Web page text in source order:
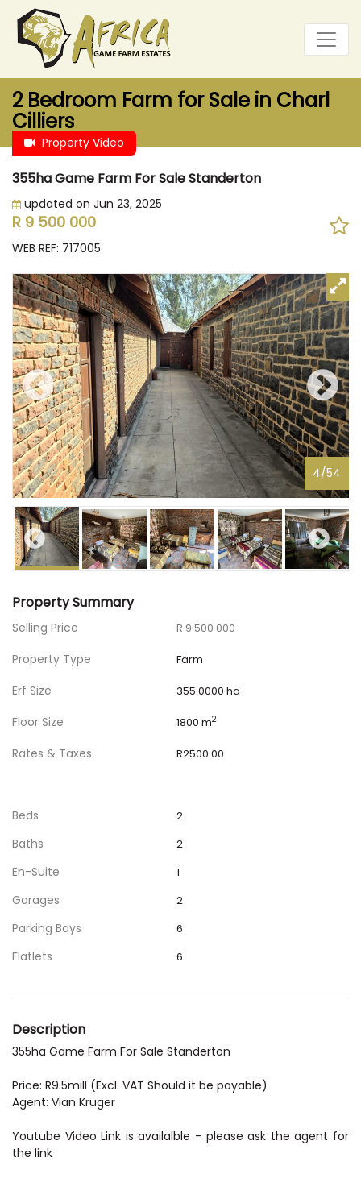
2 Bedroom Farm for Sale in Charl
Cilliers
Property Video
355ha Game Farm For Sale Standerton
updated on Jun 23, 2025
R 9 500 000
WEB REF: 717005
4/54
Property Summary
Selling Price R 9 500 000
Property Type Farm
Erf Size 355.0000 ha
Floor Size 1800 m2
Rates & Taxes R2500.00
Beds 2
Baths 2
En-Suite 1
Garages 2
Parking Bays 6
Flatlets 6
Description
355ha Game Farm For Sale Standerton
Price: R9.5mill (Excl. VAT Should it be payable)
Agent: Vian Kruger
Youtube Video Link is availalble - please ask the agent for
the link